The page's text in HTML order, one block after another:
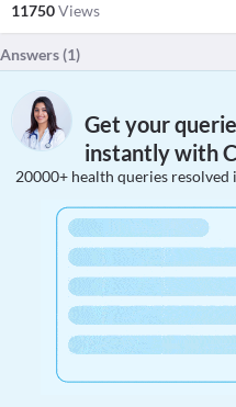
11750Views
Answers (1)
Get your
instantly with
20000+ health queries resolved